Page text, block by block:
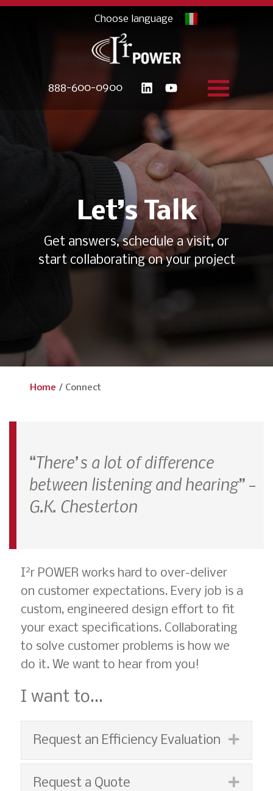
888-600-0900
Let’s Talk
Get answers, schedule a visit, or
start collaborating on your project
Home / Connect
“There’s a lot of difference
between listening and hearing” –
G.K. Chesterton
I2r POWER works hard to over-deliver
on customer expectations. Every job is a
custom, engineered design effort to fit
your exact specifications. Collaborating
to solve customer problems is how we
do it. We want to hear from you!
I want to...
Request an Efficiency Evaluation
Request a Quote